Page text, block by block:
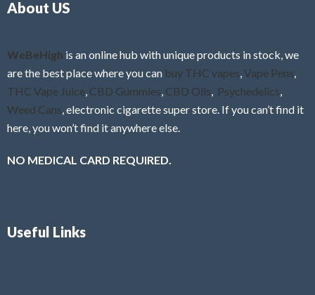
About US
WeBeHigh is an online hub with unique products in stock, we
are the best place where you can buy THC vapes Vape Pens
THC Vape Juice CBD Gummies CBD Oils Psychedelics
Weed Cans , electronic cigarette super store. If you can’t find it
here, you won’t find it anywhere else.
NO MEDICAL CARD REQUIRED.
Useful Links